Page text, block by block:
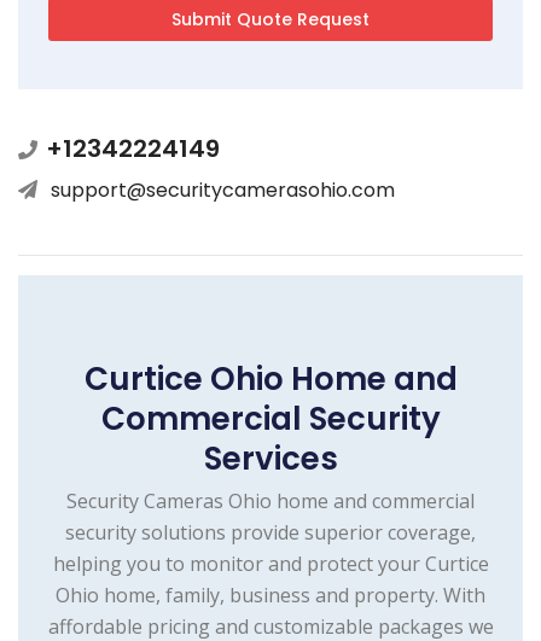
+12342224149
support@securitycamerasohio.com
Curtice Ohio Home and
Commercial Security
Services
Security Cameras Ohio home and commercial
security solutions provide superior coverage,
helping you to monitor and protect your Curtice
Ohio home, family, business and property. With
affordable pricing and customizable packages we